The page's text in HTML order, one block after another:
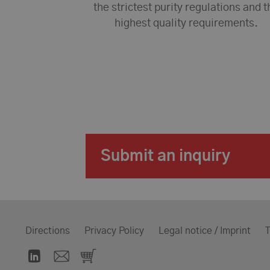
the strictest purity regulations and
highest quality requirements.
Submit an inquiry
Directions Privacy Policy Legal notice / Imprint